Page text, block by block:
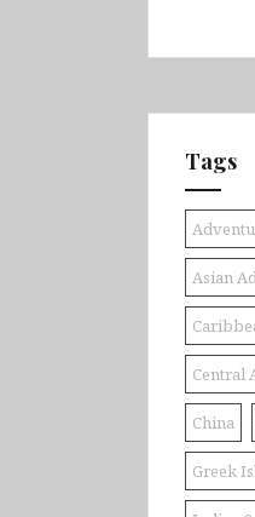
Tags
Asian
Central
China
Greek